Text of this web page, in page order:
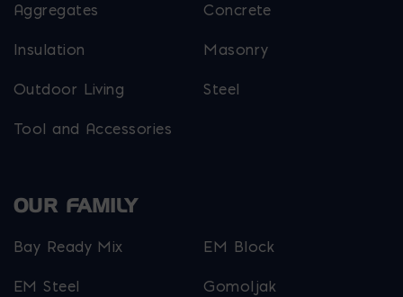
Aggregates Concrete
Insulation Masonry
Outdoor Living Steel
Tool and Accessories
OUR FAMILY
Bay Ready Mix EM Block
EM Steel Gomoljak